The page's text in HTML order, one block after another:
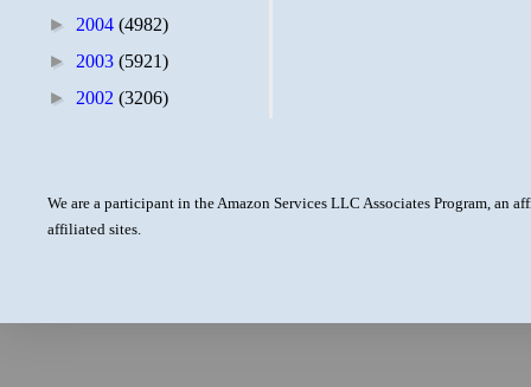
► 2004 (4982)
► 2003 (5921)
► 2002 (3206)
We are a participant in the Amazon Services LLC Associates Program, an
affiliated sites.